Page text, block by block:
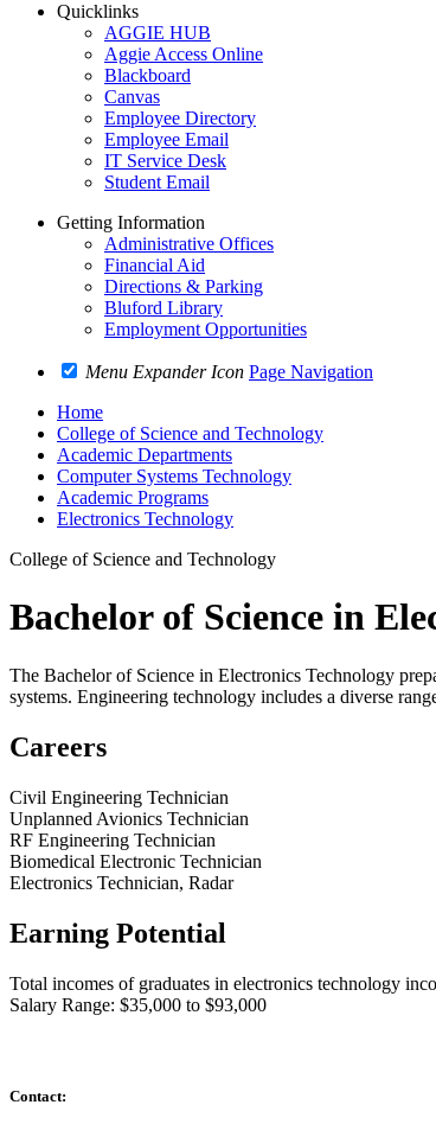
Quicklinks
AGGIE HUB
Aggie Access Online
Blackboard
Canvas
Employee Directory
Employee Email
IT Service Desk
Student Email
Getting Information
Administrative Offices
Financial Aid
Directions & Parking
Bluford Library
Employment Opportunities
Menu Expander Icon Page Navigation
Home
College of Science and Technology
Academic Departments
Computer Systems Technology
Academic Programs
Electronics Technology
College of Science and Technology
Bachelor of Science in
The Bachelor of Science in Electronics Technology
systems. Engineering technology includes a diverse
Careers
Civil Engineering Technician
Unplanned Avionics Technician
RF Engineering Technician
Biomedical Electronic Technician
Electronics Technician, Radar
Earning Potential
Total incomes of graduates in electronics technology
Salary Range: $35,000 to $93,000
Contact: